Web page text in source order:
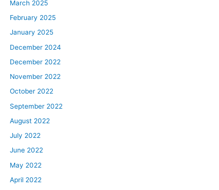
March 2025
February 2025
January 2025
December 2024
December 2022
November 2022
October 2022
September 2022
August 2022
July 2022
June 2022
May 2022
April 2022